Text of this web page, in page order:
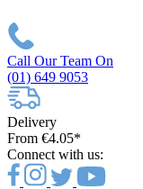
Call Our Team On
(01) 649 9053
Delivery
From €4.05*
Connect with us: